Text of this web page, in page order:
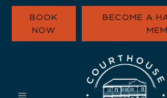
BOOK
NOW
BECOME A